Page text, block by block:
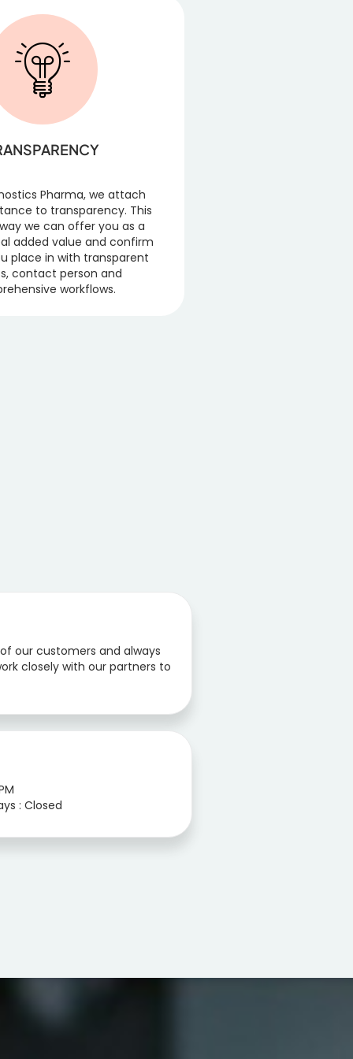
Pharma, we attach
to transparency. This
we can offer you as a
added value and confirm
place in with transparent
contact person and
workflows.
our customers and always
closely with our partners to
: Closed